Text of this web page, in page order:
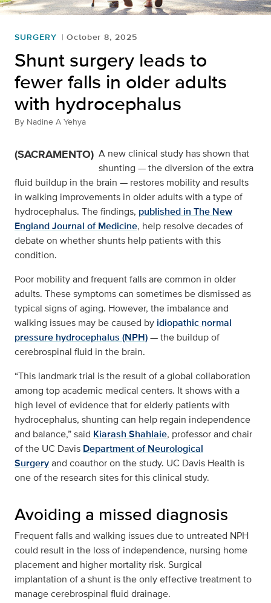
SURGERY October 8, 2025
Shunt surgery leads to
fewer falls in older adults
with hydrocephalus
By Nadine A Yehya
(SACRAMENTO) A new clinical study has shown that
shunting — the diversion of the extra
fluid buildup in the brain — restores mobility and results
in walking improvements in older adults with a type of
hydrocephalus. The findings, published in The New
England Journal of Medicine, help resolve decades of
debate on whether shunts help patients with this
condition.
Poor mobility and frequent falls are common in older
adults. These symptoms can sometimes be dismissed as
typical signs of aging. However, the imbalance and
walking issues may be caused by idiopathic normal
pressure hydrocephalus (NPH)— the buildup of
cerebrospinal fluid in the brain.
“This landmark trial is the result of a global collaboration
among top academic medical centers. It shows with a
high level of evidence that for elderly patients with
hydrocephalus, shunting can help regain independence
and balance,” said Kiarash Shahlaie, professor and chair
of the UC Davis Department of Neurological
Surgeryand coauthor on the study. UC Davis Health is
one of the research sites for this clinical study.
Avoiding a missed diagnosis
Frequent falls and walking issues due to untreated NPH
could result in the loss of independence, nursing home
placement and higher mortality risk. Surgical
implantation of a shunt is the only effective treatment to
manage cerebrospinal fluid drainage.